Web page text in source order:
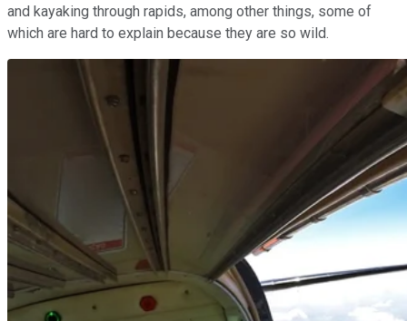
and kayaking through rapids, among other things, some of
which are hard to explain because they are so wild.